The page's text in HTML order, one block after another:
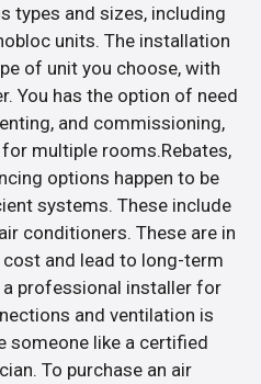
types and sizes, including
units. The installation
of unit you choose, with
You has the option of need
and commissioning,
multiple rooms.Rebates,
options happen to be
systems. These include
conditioners. These are in
and lead to long-term
a professional installer for
and ventilation is
someone like a certified
To purchase an air